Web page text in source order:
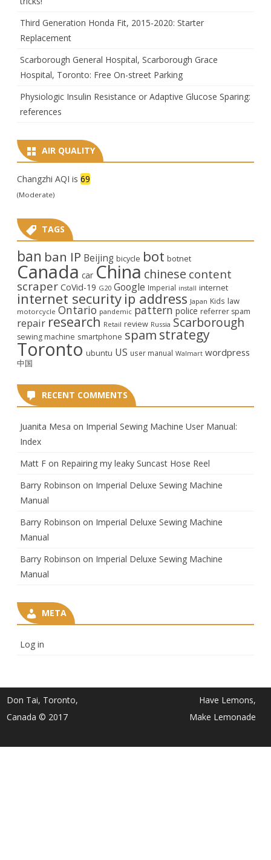
Third Generation Honda Fit, 2015-2020: Starter
Replacement
Scarborough General Hospital, Scarborough Grace
Hospital, Toronto: Free On-street Parking
Physiologic Insulin Resistance or Adaptive Glucose Sparing:
references
AIR QUALITY
Changzhi AQI is 69
(Moderate)
TAGS
ban ban IP Beijing bicycle bot botnet
Canada car China chinese content
scraper CoVid-19 G20 Google Imperial install internet
internet security ip address Japan Kids law
motorcycle Ontario pandemic pattern police referrer spam
repair research Retail review Russia Scarborough
sewing machine smartphone spam strategy
Toronto ubuntu US user manual Walmart wordpress
中国
RECENT COMMENTS
Juanita Mesa on Imperial Sewing Machine User Manual:
Index
Matt F on Repairing my leaky Suncast Hose Reel
Barry Robinson on Imperial Deluxe Sewing Machine
Manual
Barry Robinson on Imperial Deluxe Sewing Machine
Manual
Barry Robinson on Imperial Deluxe Sewing Machine
Manual
META
Log in
Don Tai, Toronto,
Canada © 2017
Have Lemons,
Make Lemonade